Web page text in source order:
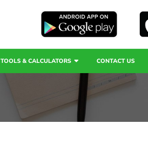
TOOLS & CALCULATORS CONTACT US